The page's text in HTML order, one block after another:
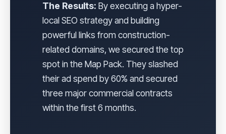
The Results: By executing a hyper-
local SEO strategy and building
powerful links from construction-
related domains, we secured the top
spot in the Map Pack. They slashed
their ad spend by 60% and secured
three major commercial contracts
within the first 6 months.